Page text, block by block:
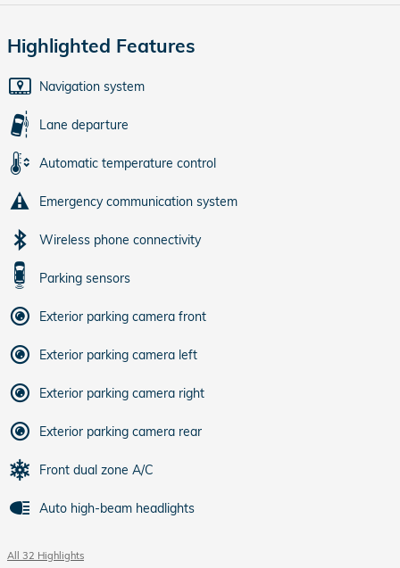
Highlighted Features
Navigation system
Lane departure
Automatic temperature control
Emergency communication system
Wireless phone connectivity
Parking sensors
Exterior parking camera front
Exterior parking camera left
Exterior parking camera right
Exterior parking camera rear
Front dual zone A/C
Auto high-beam headlights
All 32 Highlights